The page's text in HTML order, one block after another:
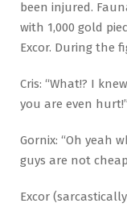
been injured.
with 1,000 gold
Excor. During the
Cris: “What!? I
you are even hurt!”
Gornix: “Oh yeah
guys are not
Excor